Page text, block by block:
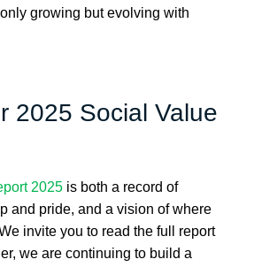
growing but evolving with
2025 Social Value
2025 is both a record of
and pride, and a vision of where
invite you to read the full report
we are continuing to build a